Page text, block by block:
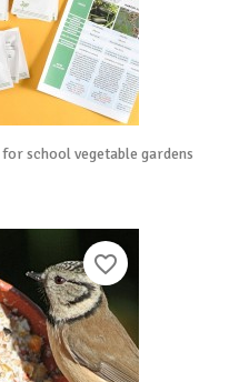
school vegetable gardens
favorite_border